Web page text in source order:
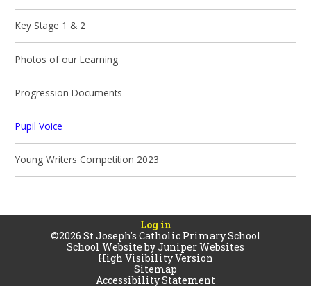
Key Stage 1 & 2
Photos of our Learning
Progression Documents
Pupil Voice
Young Writers Competition 2023
Log in
©2026 St Joseph's Catholic Primary School
School Website byJuniper Websites
High Visibility Version
Sitemap
Accessibility Statement